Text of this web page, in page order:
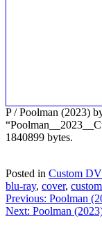
P / Poolman (2023)
1840899 bytes.
Posted in Custom
blu-ray, cover, custom
Post
navigation
Previous: Poolman
Next: Poolman